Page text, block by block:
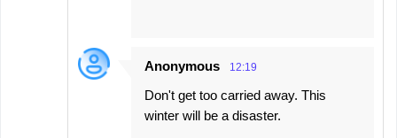
Anonymous 12:19
Don't get too carried away. This
winter will be a disaster.